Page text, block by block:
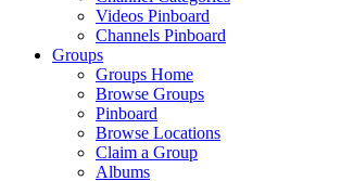
Videos Pinboard
Channels Pinboard
Groups
Groups Home
Browse Groups
Pinboard
Browse Locations
Claim a Group
Albums